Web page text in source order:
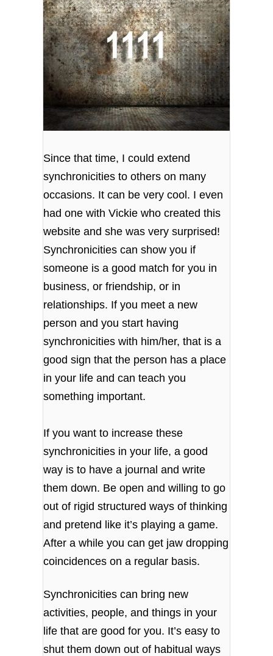
Since that time, I could extend
synchronicities to others on many
occasions. It can be very cool. I even
had one with Vickie who created this
website and she was very surprised!
Synchronicities can show you if
someone is a good match for you in
business, or friendship, or in
relationships. If you meet a new
person and you start having
synchronicities with him/her, that is a
good sign that the person has a place
in your life and can teach you
something important.
If you want to increase these
synchronicities in your life, a good
way is to have a journal and write
them down. Be open and willing to go
out of rigid structured ways of thinking
and pretend like it’s playing a game.
After a while you can get jaw dropping
coincidences on a regular basis.
Synchronicities can bring new
activities, people, and things in your
life that are good for you. It’s easy to
shut them down out of habitual ways